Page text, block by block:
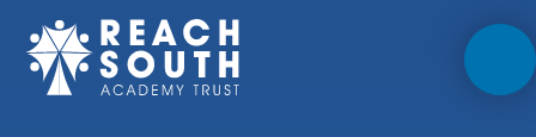
Skip to content ↓